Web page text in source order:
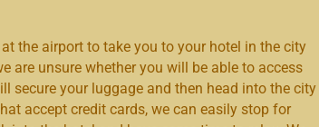
the airport to take you to your hotel in the city
are unsure whether you will be able to access
secure your luggage and then head into the city
accept credit cards, we can easily stop for